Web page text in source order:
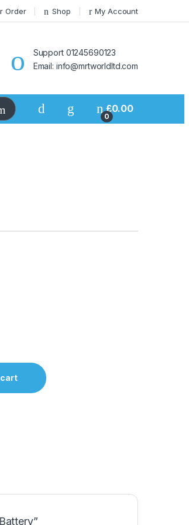
Order Shop My Account
Support 01245690123
Email: info@mrtworldltd.com
0
£0.00